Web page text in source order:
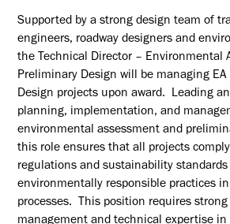
Supported by a strong design team of
engineers, roadway designers and
the Technical Director – Environmental
Preliminary Design will be managing
Design projects upon award. Leading
planning, implementation, and
environmental assessment and
this role ensures that all projects
regulations and sustainability
environmentally responsible practices
processes. This position requires
management and technical expertise